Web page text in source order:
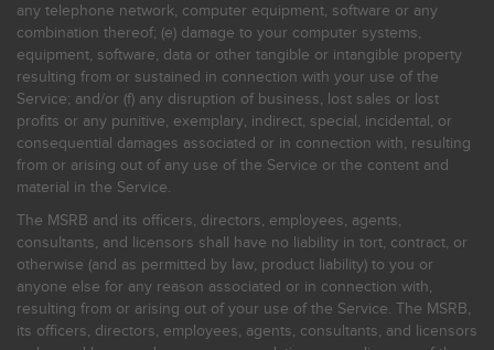
any telephone network, computer equipment, software or any
combination thereof; (e) damage to your computer systems,
equipment, software, data or other tangible or intangible property
resulting from or sustained in connection with your use of the
Service; and/or (f) any disruption of business, lost sales or lost
profits or any punitive, exemplary, indirect, special, incidental, or
consequential damages associated or in connection with, resulting
from or arising out of any use of the Service or the content and
material in the Service.
The MSRB and its officers, directors, employees, agents,
consultants, and licensors shall have no liability in tort, contract, or
otherwise (and as permitted by law, product liability) to you or
anyone else for any reason associated or in connection with,
resulting from or arising out of your use of the Service. The MSRB,
its officers, directors, employees, agents, consultants, and licensors